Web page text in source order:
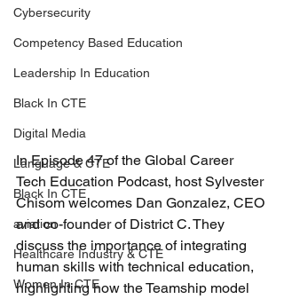
Cybersecurity
Competency Based Education
Leadership In Education
Black In CTE
Digital Media
Language & CTE
Black In CTE
aviation
Healthcare Industry & CTE
Women In CTE
In Episode 47 of the Global Career
Tech Education Podcast, host Sylvester
Chisom welcomes Dan Gonzalez, CEO
and co-founder of District C. They
discuss the importance of integrating
human skills with technical education,
highlighting how the Teamship model